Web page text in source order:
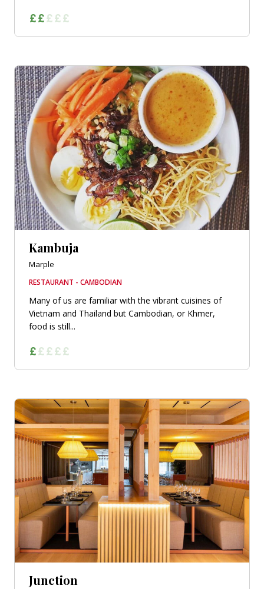
Kambuja
Marple
RESTAURANT - CAMBODIAN
Many of us are familiar with the vibrant cuisines of
Vietnam and Thailand but Cambodian, or Khmer,
food is still...
Junction